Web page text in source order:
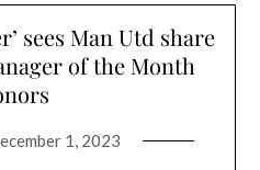
sees Man Utd share
of the Month
1, 2023